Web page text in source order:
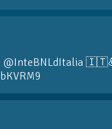
@InteBNLdItalia